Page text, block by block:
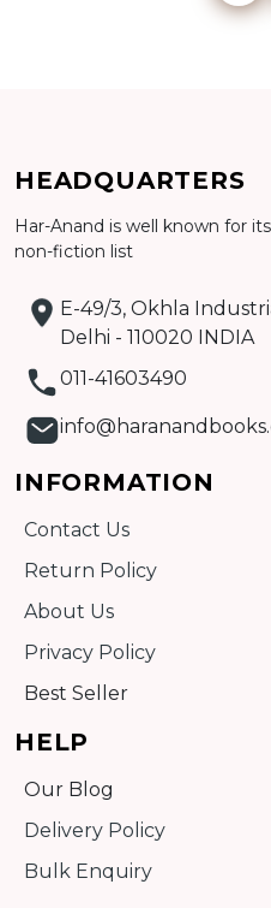
Detail
HEADQUARTERS
Har-Anand is well known for
non-fiction list
E-49/3, Okhla
Delhi - 110020 INDIA
011-41603490
INFORMATION
Contact Us
Return Policy
About Us
Privacy Policy
Best Seller
HELP
Our Blog
Delivery Policy
Bulk Enquiry